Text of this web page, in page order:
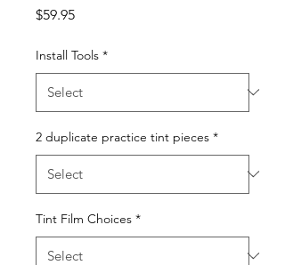
$59.95Price
Install Tools *
2 duplicate practice tint pieces *
Tint Film Choices *